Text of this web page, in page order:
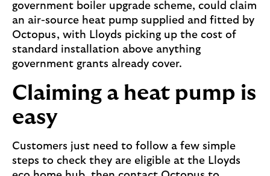
government boiler upgrade scheme, could claim
an air-source heat pump supplied and fitted by
Octopus, with Lloyds picking up the cost of
standard installation above anything
government grants already cover.
Claiming a heat pump is
easy
Customers just need to follow a few simple
steps to check they are eligible at the Lloyds